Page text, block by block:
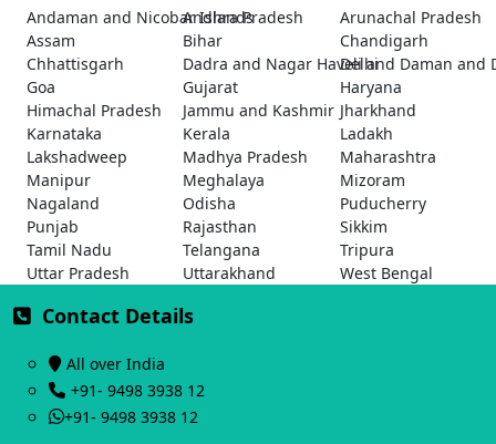
Andaman and Nicobar Islands
Andhra Pradesh
Arunachal Pradesh
Assam
Bihar
Chandigarh
Chhattisgarh
Dadra and Nagar Haveli and Daman and
Delhi
Goa
Gujarat
Haryana
Himachal Pradesh
Jammu and Kashmir Jharkhand
Karnataka
Kerala
Ladakh
Lakshadweep
Madhya Pradesh
Maharashtra
Manipur
Meghalaya
Mizoram
Nagaland
Odisha
Puducherry
Punjab
Rajasthan
Sikkim
Tamil Nadu
Telangana
Tripura
Uttar Pradesh
Uttarakhand West Bengal
Contact Details
All over India
+91- 9498 3938 12
+91- 9498 3938 12